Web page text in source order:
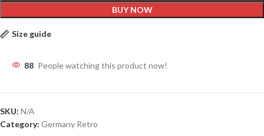
BUY NOW
Size guide
88 People watching this product now!
SKU: N/A
Category: Germany Retro